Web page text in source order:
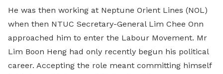
He was then working at Neptune Orient Lines (NOL)
when then NTUC Secretary-General Lim Chee Onn
approached him to enter the Labour Movement. Mr
Lim Boon Heng had only recently begun his political
career. Accepting the role meant committing himself